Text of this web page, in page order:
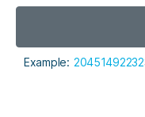
Example: